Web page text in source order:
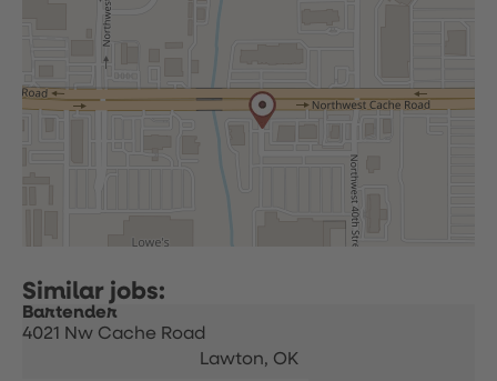
Bartender
4021 Nw Cache Road
Lawton, OK